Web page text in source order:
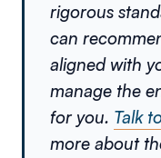
rigorous
can
aligned with
manage the
for you. Talk
more about